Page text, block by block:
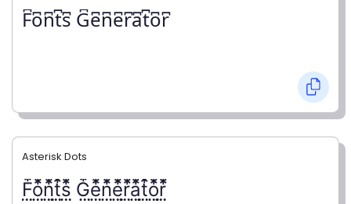
F͆o͆n͆t͆s͆ G͆e͆n͆e͆r͆a͆t͆o͆r͆
Asterisk Dots
F⃨⃰o⃨⃰n⃨⃰t⃨⃰s⃨⃰ G⃨⃰e⃨⃰n⃨⃰e⃨⃰r⃨⃰a⃨⃰t⃨⃰o⃨⃰r⃨⃰